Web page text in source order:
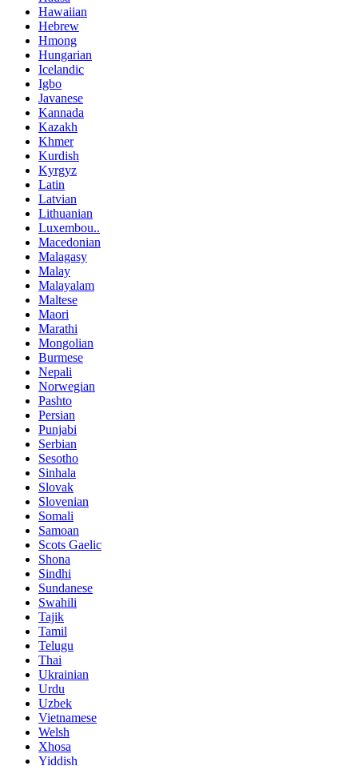
Hawaiian
Hebrew
Hmong
Hungarian
Icelandic
Igbo
Javanese
Kannada
Kazakh
Khmer
Kurdish
Kyrgyz
Latin
Latvian
Lithuanian
Luxembou..
Macedonian
Malagasy
Malay
Malayalam
Maltese
Maori
Marathi
Mongolian
Burmese
Nepali
Norwegian
Pashto
Persian
Punjabi
Serbian
Sesotho
Sinhala
Slovak
Slovenian
Somali
Samoan
Scots Gaelic
Shona
Sindhi
Sundanese
Swahili
Tajik
Tamil
Telugu
Thai
Ukrainian
Urdu
Uzbek
Vietnamese
Welsh
Xhosa
Yiddish